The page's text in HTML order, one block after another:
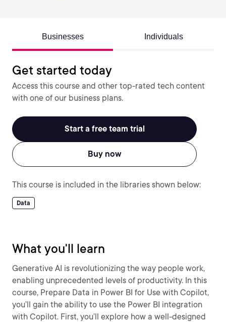
Businesses Individuals
Get started today
Access this course and other top-rated tech content
with one of our business plans.
Start a free team trial
Buy now
This course is included in the libraries shown below:
Data
What you'll learn
Generative AI is revolutionizing the way people work,
enabling unprecedented levels of productivity. In this
course, Prepare Data in Power BI for Use with Copilot,
you’ll gain the ability to use the Power BI integration
with Copilot. First, you’ll explore how a well-designed